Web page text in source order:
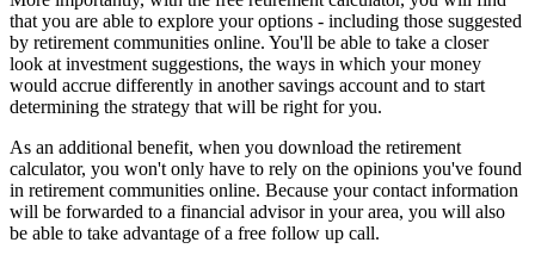
that you are able to explore your options - including those suggested
by retirement communities online. You'll be able to take a closer
look at investment suggestions, the ways in which your money
would accrue differently in another savings account and to start
determining the strategy that will be right for you.
As an additional benefit, when you download the retirement
calculator, you won't only have to rely on the opinions you've found
in retirement communities online. Because your contact information
will be forwarded to a financial advisor in your area, you will also
be able to take advantage of a free follow up call.